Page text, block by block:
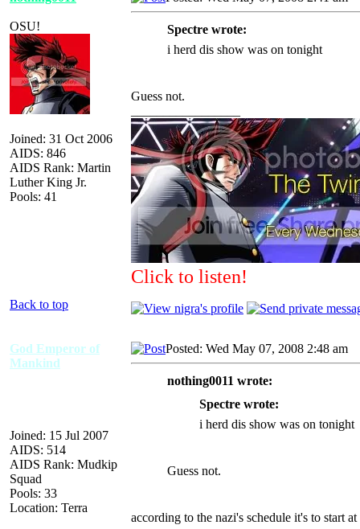
OSU!
Joined: 31 Oct 2006
AIDS: 846
AIDS Rank: Martin
Luther King Jr.
Pools: 41
Spectre wrote:
i herd dis show was on tonight
Guess not.
Click to listen!
Back to top
God Emperor of
Mankind
Joined: 15 Jul 2007
AIDS: 514
AIDS Rank: Mudkip
Squad
Pools: 33
Location: Terra
Posted: Wed May 07, 2008 2:48 am
nothing0011 wrote:
Spectre wrote:
i herd dis show was on tonight
Guess not.
according to the nazi's schedule it's to start